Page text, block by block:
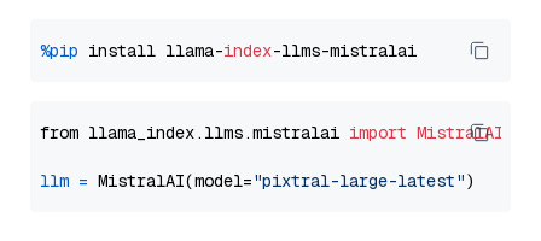
%pip install llama-index
from llama_index.llms.mistralai import MistralAI
llm = MistralAI(model="pixtral-large-latest"